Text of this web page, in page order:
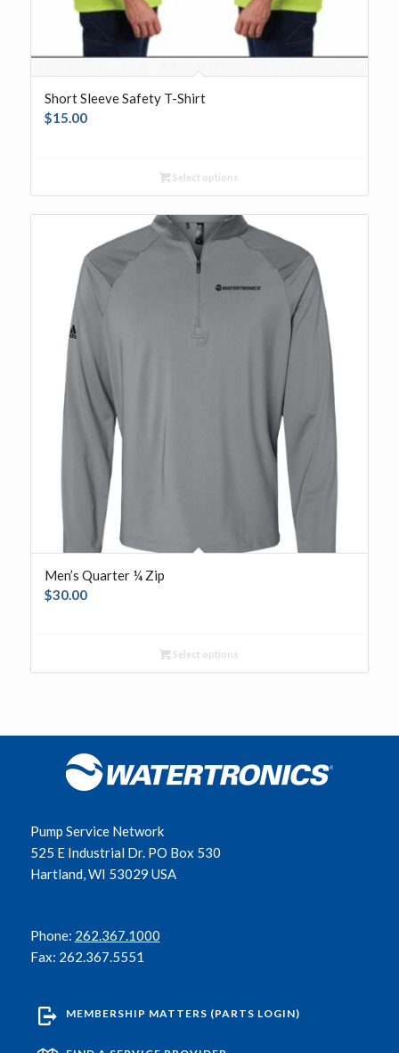
Short Sleeve Safety T-Shirt
$15.00
Select options
Men’s Quarter ¼ Zip
$30.00
Select options
Pump Service Network
525 E Industrial Dr. PO Box 530
Hartland, WI 53029 USA
Phone: 262.367.1000
Fax: 262.367.5551
MEMBERSHIP MATTERS (PARTS LOGIN)